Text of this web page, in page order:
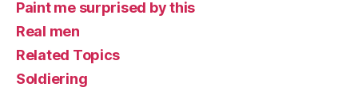
Paint me surprised by this
Real men
Related Topics
Soldiering